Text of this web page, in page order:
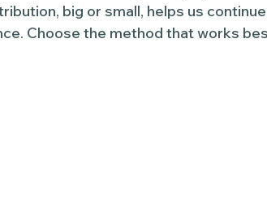
big or small, helps us
Choose the method that works